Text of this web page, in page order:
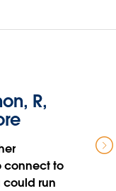
R,
connect to
could run